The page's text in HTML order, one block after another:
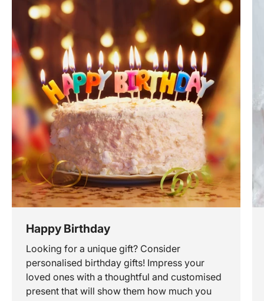
Happy Birthday
Looking for a unique gift? Consider
personalised birthday gifts! Impress your
loved ones with a thoughtful and customised
present that will show them how much you